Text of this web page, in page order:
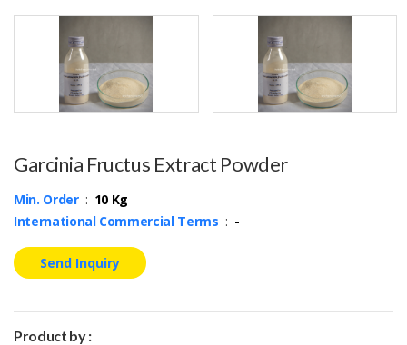
Garcinia Fructus Extract Powder
Min. Order: 10 Kg
International Commercial Terms : -
Send Inquiry
Product by :